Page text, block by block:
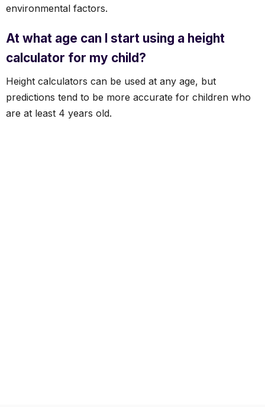
environmental factors.
At what age can I start using a height
calculator for my child?
Height calculators can be used at any age, but
predictions tend to be more accurate for children who
are at least 4 years old.